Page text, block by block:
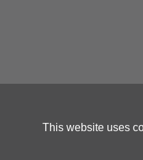
This website uses